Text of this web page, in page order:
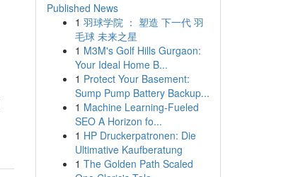
Published News
1 羽球学院 ： 塑造 下一代 羽
毛球 未来之星
1 M3M's Golf Hills Gurgaon:
Your Ideal Home B...
1 Protect Your Basement:
Sump Pump Battery Backup...
1 Machine Learning-Fueled
SEO A Horizon fo...
1 HP Druckerpatronen: Die
Ultimative Kaufberatung
1 The Golden Path Scaled